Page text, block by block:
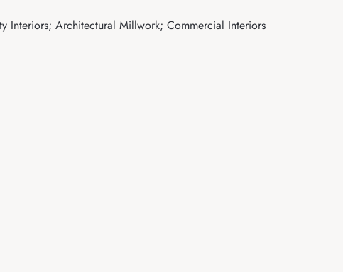
Interiors; Architectural Millwork; Commercial Interiors